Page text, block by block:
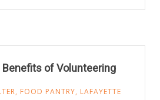
Benefits of Volunteering
, FOOD PANTRY, LAFAYETTE